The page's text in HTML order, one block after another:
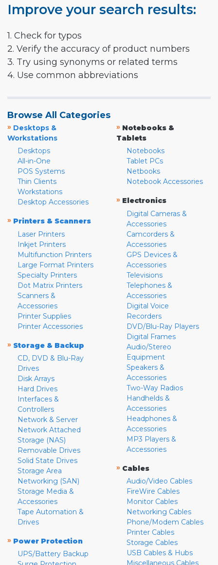
Improve your search results:
1. Check for typos
2. Verify the accuracy of product numbers
3. Try using synonyms or related terms
4. Use common abbreviations
Browse All Categories
» Desktops &
Workstations
Desktops
All-in-One
POS Systems
Thin Clients
Workstations
Desktop Accessories
» Printers & Scanners
Laser Printers
Inkjet Printers
Multifunction Printers
Large Format Printers
Specialty Printers
Dot Matrix Printers
Scanners &
Accessories
Printer Supplies
Printer Accessories
» Storage & Backup
CD, DVD & Blu-Ray
Drives
Disk Arrays
Hard Drives
Interfaces &
Controllers
Network & Server
Network Attached
Storage (NAS)
Removable Drives
Solid State Drives
Storage Area
Networking (SAN)
Storage Media &
Accessories
Tape Automation &
Drives
» Power Protection
UPS/Battery Backup
» Notebooks &
Tablets
Notebooks
Tablet PCs
Netbooks
Notebook Accessories
» Electronics
Digital Cameras &
Accessories
Camcorders &
Accessories
GPS Devices &
Accessories
Televisions
Telephones &
Accessories
Digital Voice
Recorders
DVD/Blu-Ray Players
Digital Frames
Audio/Stereo
Equipment
Speakers &
Accessories
Two-Way Radios
Handhelds &
Accessories
Headphones &
Accessories
MP3 Players &
Accessories
» Cables
Audio/Video Cables
FireWire Cables
Monitor Cables
Networking Cables
Phone/Modem Cables
Printer Cables
Storage Cables
USB Cables & Hubs
Miscellaneous Cables